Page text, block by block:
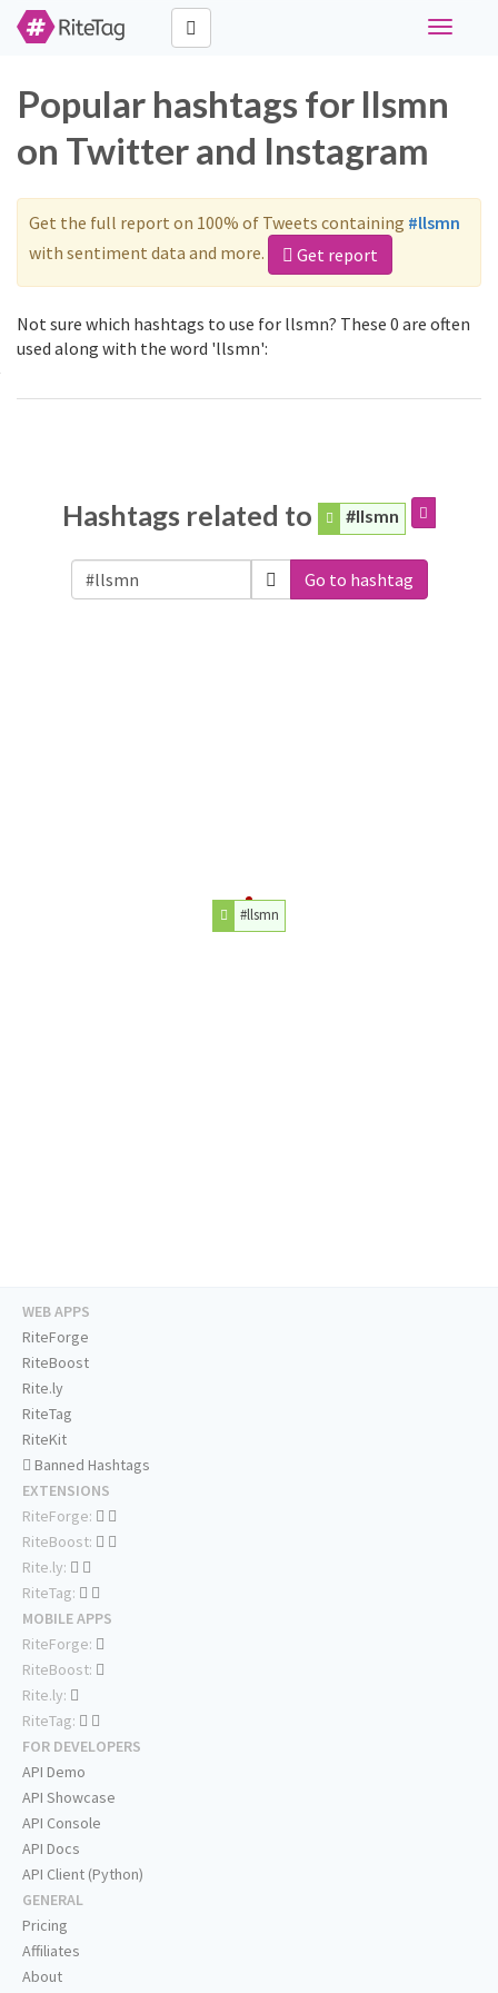
Toggle
Popular hashtags for llsmn
on Twitter and Instagram
Get the full report on 100% of Tweets containing #llsmn
with sentiment data and more.
Get report
Not sure which hashtags to use for llsmn? These 0 are often
used along with the word 'llsmn':
Hashtags related to #llsmn
Go to hashtag
#llsmn
WEB APPS
RiteForge
RiteBoost
Rite.ly
RiteTag
RiteKit
Banned Hashtags
EXTENSIONS
RiteForge:
RiteBoost:
Rite.ly:
RiteTag:
MOBILE APPS
RiteForge:
RiteBoost:
Rite.ly:
RiteTag:
FOR DEVELOPERS
API Demo
API Showcase
API Console
API Docs
API Client (Python)
GENERAL
Pricing
Affiliates
About